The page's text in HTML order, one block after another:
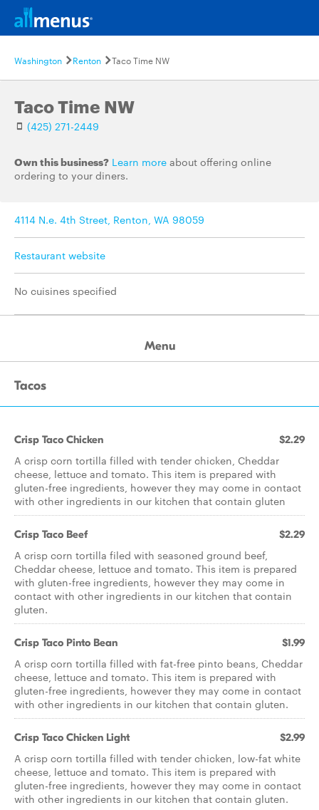
Washington Renton Taco Time NW
Taco Time NW
(425) 271-2449
Own this business? Learn more about offering online
ordering to your diners.
4114 N.e. 4th Street, Renton, WA 98059
Restaurant website
No cuisines specified
Menu
Tacos
Crisp Taco Chicken $2.29
A crisp corn tortilla filled with tender chicken, Cheddar
cheese, lettuce and tomato. This item is prepared with
gluten-free ingredients, however they may come in contact
with other ingredients in our kitchen that contain gluten
Crisp Taco Beef $2.29
A crisp corn tortilla filed with seasoned ground beef,
Cheddar cheese, lettuce and tomato. This item is prepared
with gluten-free ingredients, however they may come in
contact with other ingredients in our kitchen that contain
gluten.
Crisp Taco Pinto Bean $1.99
A crisp corn tortilla filled with fat-free pinto beans, Cheddar
cheese, lettuce and tomato. This item is prepared with
gluten-free ingredients, however they may come in contact
with other ingredients in our kitchen that contain gluten.
Crisp Taco Chicken Light $2.99
A crisp corn tortilla filled with tender chicken, low-fat white
cheese, lettuce and tomato. This item is prepared with
gluten-free ingredients, however they may come in contact
with other ingredients in our kitchen that contain gluten.